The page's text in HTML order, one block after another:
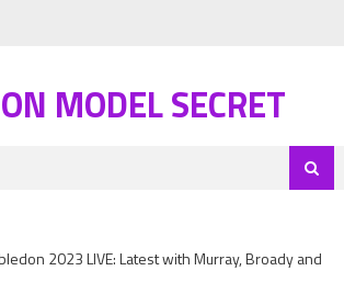
MODEL SECRET
2023 LIVE: Latest with Murray, Broady and